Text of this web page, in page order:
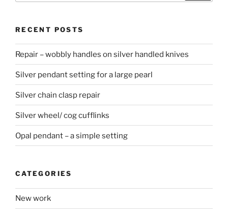
RECENT POSTS
Repair – wobbly handles on silver handled knives
Silver pendant setting for a large pearl
Silver chain clasp repair
Silver wheel/ cog cufflinks
Opal pendant – a simple setting
CATEGORIES
New work